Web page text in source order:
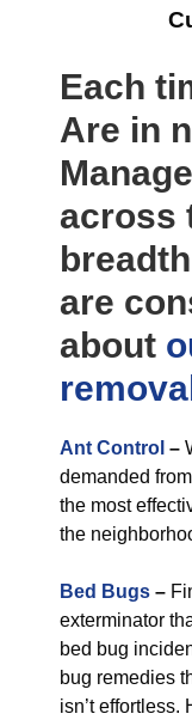
Each
Are in
across
are
about
Ant Control –
demanded
the most
the
Bed Bugs –
exterminator
bed bug
bug remedies
isn’t effortless.